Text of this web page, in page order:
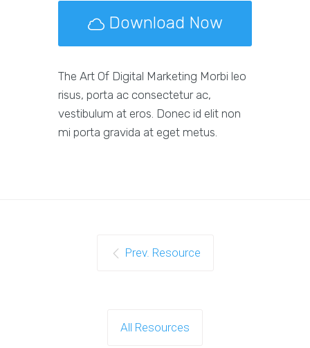
Download Now
The Art Of Digital Marketing Morbi leo
risus, porta ac consectetur ac,
vestibulum at eros. Donec id elit non
mi porta gravida at eget metus.
Prev. Resource
All Resources